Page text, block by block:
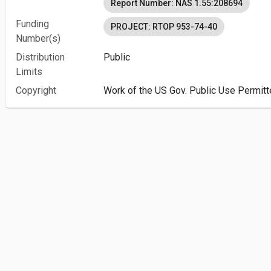
Report Number: NAS 1.55:208694
Funding
Number(s)
PROJECT: RTOP 953-74-40
Distribution
Limits
Public
Copyright Work of the US Gov. Public Use